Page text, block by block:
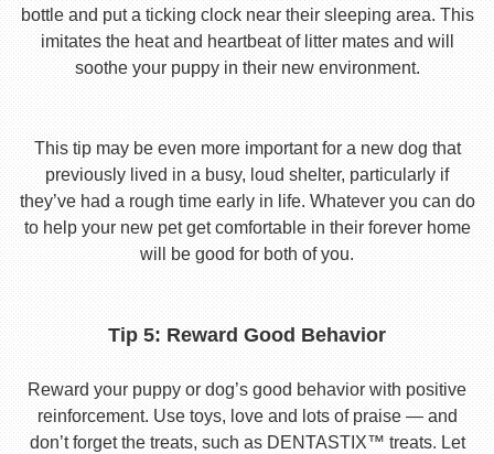
bottle and put a ticking clock near their sleeping area. This
imitates the heat and heartbeat of litter mates and will
soothe your puppy in their new environment.
This tip may be even more important for a new dog that
previously lived in a busy, loud shelter, particularly if
they’ve had a rough time early in life. Whatever you can do
to help your new pet get comfortable in their forever home
will be good for both of you.
Tip 5: Reward Good Behavior
Reward your puppy or dog’s good behavior with positive
reinforcement. Use toys, love and lots of praise — and
don’t forget the treats, such as DENTASTIX™ treats. Let